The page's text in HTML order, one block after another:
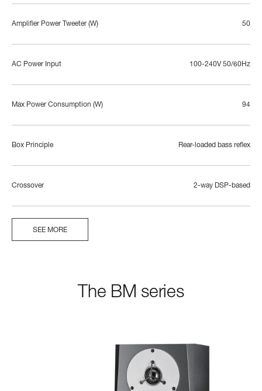
Amplifier Power Tweeter (W) 50
AC Power Input 100-240V 50/60Hz
Max Power Consumption (W) 94
Box Principle Rear-loaded bass reflex
Crossover 2-way DSP-based
SEE MORE
The BM series